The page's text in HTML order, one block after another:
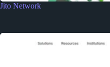
Jito Network